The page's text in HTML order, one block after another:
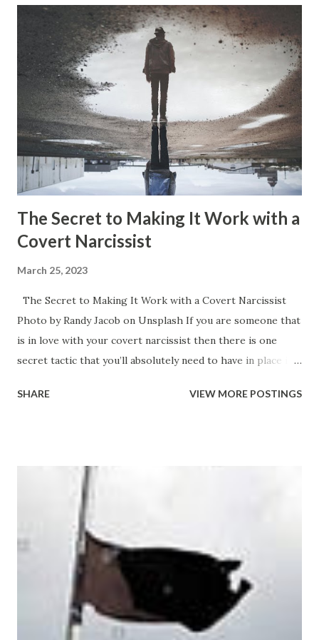
that occurs with narcissism that has the narcissist get
their significant other into all of the aspects within the
narcissists life. So, they assign them duties and tasks that
are integrated right into the narcissists life. These keep
getting added on as the relationship continues and more
and more of these aspects of the narcissists life becomes
the significant others responsibility. It can get to the point
where the significant other has no time at all for the
things they...
The Secret to Making It Work with a
Covert Narcissist
March 25, 2023
The Secret to Making It Work with a Covert Narcissist
Photo by Randy Jacob on Unsplash If you are someone that
is in love with your covert narcissist then there is one
secret tactic that you’ll absolutely need to have in place if
esteem and self-worth intact. You love your narcissist. You
to be part of something so awesome that it makes you feel
great. We have an energy and a presence when we enter
into any room and it seems like people want to hear what
we have to say - they seem value you a little more for some
reason and it seems like they look up to us in some way
because of our relationship.. It’s all very strange but
somewhat intoxicating as well. Its the illusion that you buy
into. The only problem is that Ineed to pick apart the
SHARE VIEW MORE POSTINGS